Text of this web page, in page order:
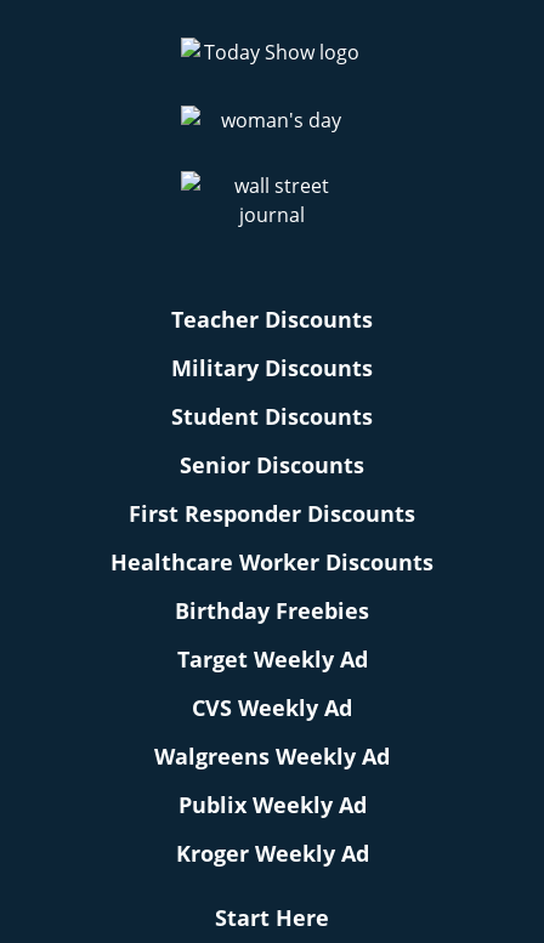
Teacher Discounts
Military Discounts
Student Discounts
Senior Discounts
First Responder Discounts
Healthcare Worker Discounts
Birthday Freebies
Target Weekly Ad
CVS Weekly Ad
Walgreens Weekly Ad
Publix Weekly Ad
Kroger Weekly Ad
Start Here